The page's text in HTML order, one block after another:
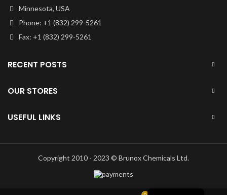
Minnesota, USA
Phone: +1 (832) 299-5261
Fax: +1 (832) 299-5261
RECENT POSTS
OUR STORES
USEFUL LINKS
Copyright 2010 - 2023 © Brunox Chemicals Ltd.